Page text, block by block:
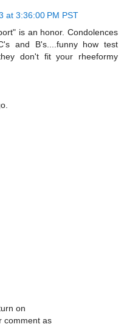
at 3:36:00 PM PST
is an honor. Condolences
and B's....funny how test
don't fit your rheeformy
on
comment as